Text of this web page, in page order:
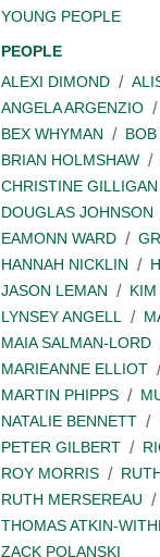
YOUNG PEOPLE
PEOPLE
ALEXI DIMOND
ANGELA ARGENZIO
BEX WHYMAN
BRIAN HOLMSHAW
CHRISTINE
DOUGLAS JOHNSON
EAMONN WARD
HANNAH NICKLIN
JASON LEMAN
LYNSEY ANGELL
MAIA SALMAN-LORD
MARIEANNE ELLIOT
MARTIN PHIPPS
NATALIE BENNETT
PETER GILBERT
ROY MORRIS
RUTH MERSEREAU
THOMAS ATKIN-
ZACK POLANSKI